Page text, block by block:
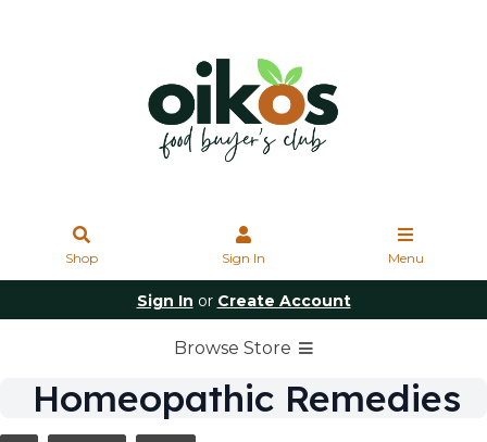
Shop Sign In Menu
Sign In or Create Account
Browse Store
Homeopathic Remedies